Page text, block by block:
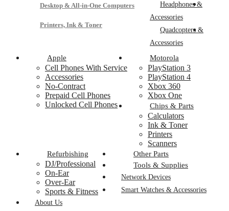
Desktop & All-in-One Computers
Printers, Ink & Toner
Apple
Cell Phones With Service
Accessories
No-Contract
Prepaid Cell Phones
Unlocked Cell Phones
Motorola
PlayStation 3
PlayStation 4
Xbox 360
Xbox One
Chips & Parts
Calculators
Ink & Toner
Printers
Scanners
Refurbishing
DJ/Professional
On-Ear
Over-Ear
Sports & Fitness
Other Parts
Tools & Supplies
Headphones &
Accessories
Quadcopters &
Accessories
Network Devices
Smart Watches & Accessories
About Us